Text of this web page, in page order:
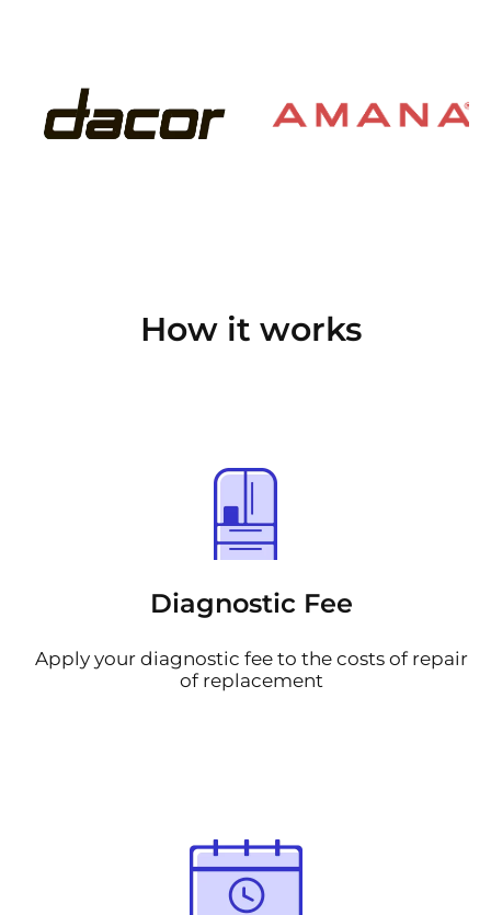
How it works
Diagnostic Fee
Apply your diagnostic fee to the costs of repair
of replacement